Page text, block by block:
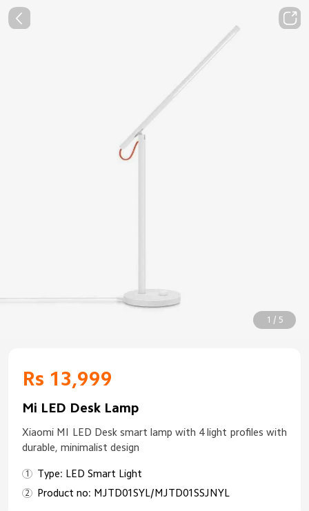
1 / 5
Rs 13,999
Mi LED Desk Lamp
Xiaomi MI LED Desk smart lamp with 4 light profiles with
durable, minimalist design
Type: LED Smart Light
Product no: MJTD01SYL/MJTD01SSJNYL